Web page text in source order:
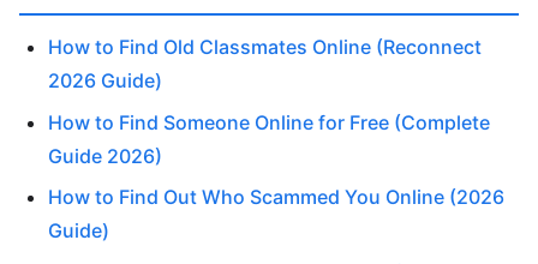
How to Find Old Classmates Online (Reconnect
2026 Guide)
How to Find Someone Online for Free (Complete
Guide 2026)
How to Find Out Who Scammed You Online (2026
Guide)